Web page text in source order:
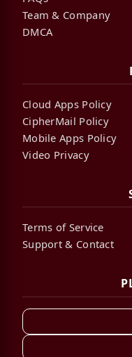
Team & Company
DMCA
Cloud Apps Policy
CipherMail Policy
Mobile Apps Policy
Video Privacy
Terms of Service
Support & Contact